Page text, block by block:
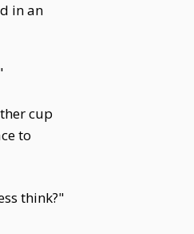
in an
cup
to
think?"